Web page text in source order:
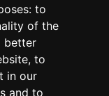
to
of the
better
, to
in our
and to